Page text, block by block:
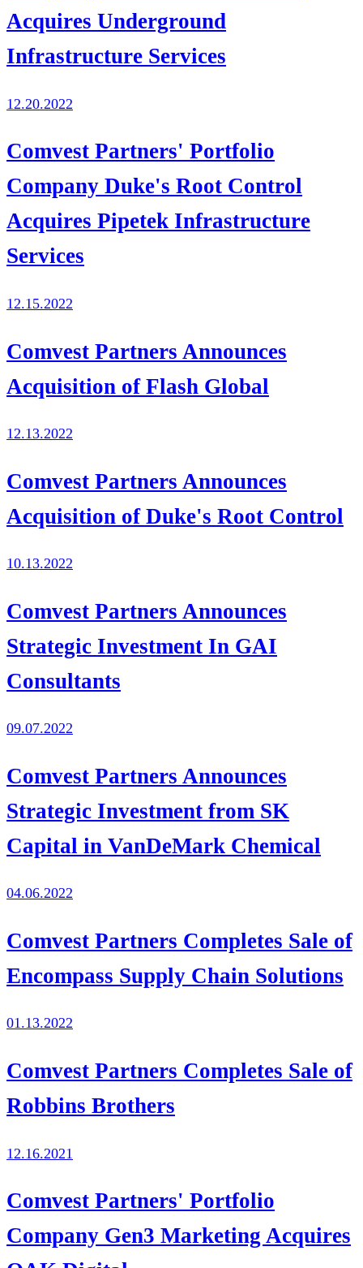
Acquires Underground
Infrastructure Services
12.20.2022
Comvest Partners' Portfolio
Company Duke's Root Control
Acquires Pipetek Infrastructure
Services
12.15.2022
Comvest Partners Announces
Acquisition of Flash Global
12.13.2022
Comvest Partners Announces
Acquisition of Duke's Root Control
10.13.2022
Comvest Partners Announces
Strategic Investment In GAI
Consultants
09.07.2022
Comvest Partners Announces
Strategic Investment from SK
Capital in VanDeMark Chemical
04.06.2022
Comvest Partners Completes Sale of
Encompass Supply Chain Solutions
01.13.2022
Comvest Partners Completes Sale of
Robbins Brothers
12.16.2021
Comvest Partners' Portfolio
Company Gen3 Marketing Acquires